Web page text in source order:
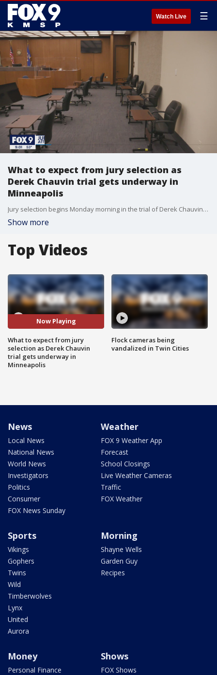
Watch Live ☰
What to expect from jury selection as
Derek Chauvin trial gets underway in
Minneapolis
Jury selection begins Monday morning in the trial of Derek Chauvin in a downtown Minneapolis courtroom. Here is what you need to know about the process.
Show more
Top Videos
Now Playing
What to expect from jury
selection as Derek Chauvin
trial gets underway in
Minneapolis
Flock cameras being
vandalized in Twin Cities
News
Local News
National News
World News
Investigators
Politics
Consumer
FOX News Sunday
Weather
FOX 9 Weather App
Forecast
School Closings
Live Weather Cameras
Traffic
FOX Weather
Sports
Vikings
Gophers
Twins
Wild
Timberwolves
Lynx
United
Aurora
Morning
Shayne Wells
Garden Guy
Recipes
Money
Personal Finance
Shows
FOX Shows